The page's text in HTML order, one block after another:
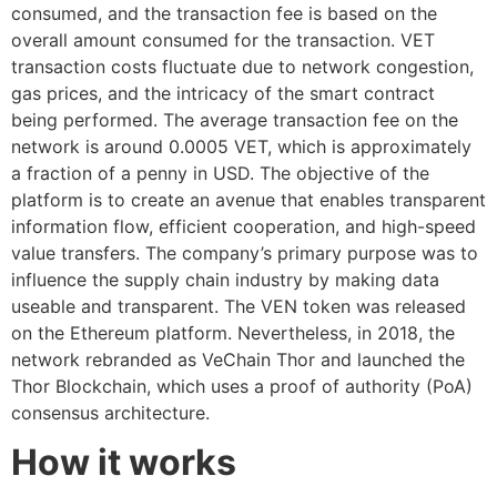
consumed, and the transaction fee is based on the
overall amount consumed for the transaction. VET
transaction costs fluctuate due to network congestion,
gas prices, and the intricacy of the smart contract
being performed. The average transaction fee on the
network is around 0.0005 VET, which is approximately
a fraction of a penny in USD. The objective of the
platform is to create an avenue that enables transparent
information flow, efficient cooperation, and high-speed
value transfers. The company’s primary purpose was to
influence the supply chain industry by making data
useable and transparent. The VEN token was released
on the Ethereum platform. Nevertheless, in 2018, the
network rebranded as VeChain Thor and launched the
Thor Blockchain, which uses a proof of authority (PoA)
consensus architecture.
How it works